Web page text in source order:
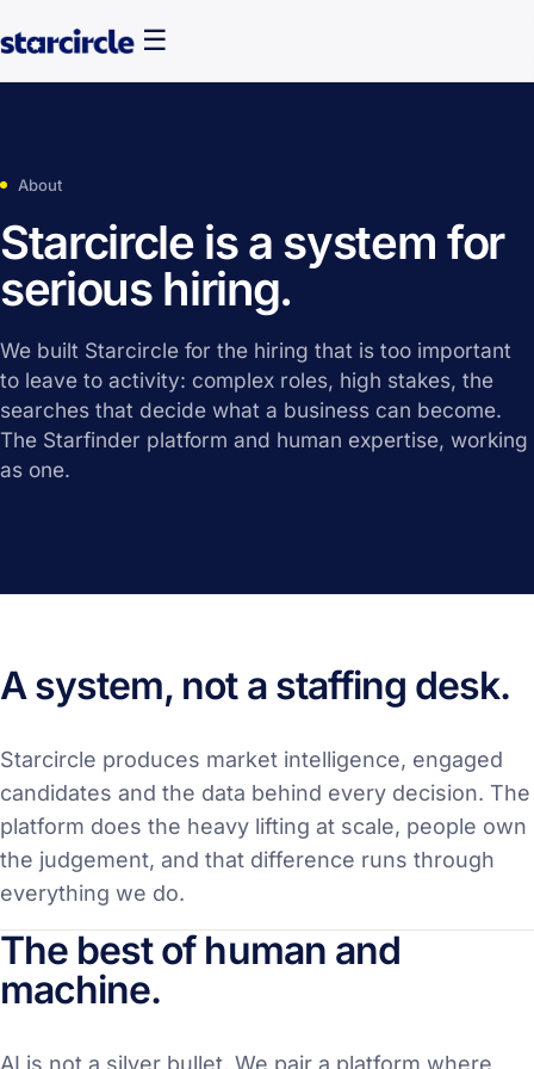
☰
About
Starcircle is a system for
serious hiring.
We built Starcircle for the hiring that is too important
to leave to activity: complex roles, high stakes, the
searches that decide what a business can become.
The Starfinder platform and human expertise, working
as one.
A system, not a staffing desk.
Starcircle produces market intelligence, engaged
candidates and the data behind every decision. The
platform does the heavy lifting at scale, people own
the judgement, and that difference runs through
everything we do.
The best of human and
machine.
AI is not a silver bullet. We pair a platform where